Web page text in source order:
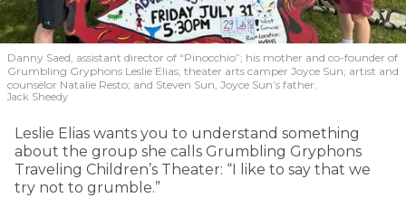
Danny Saed, assistant director of “Pinocchio”; his mother and co-founder of
Grumbling Gryphons Leslie Elias; theater arts camper Joyce Sun; artist and
counselor Natalie Resto; and Steven Sun, Joyce Sun’s father.
Jack Sheedy
Leslie Elias wants you to understand something
about the group she calls Grumbling Gryphons
Traveling Children’s Theater: “I like to say that we
try not to grumble.”